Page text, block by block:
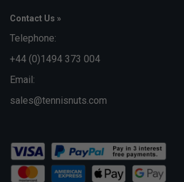
Contact Us »
Telephone:
+44 (0)1494 373 004
Email:
sales@tennisnuts.com